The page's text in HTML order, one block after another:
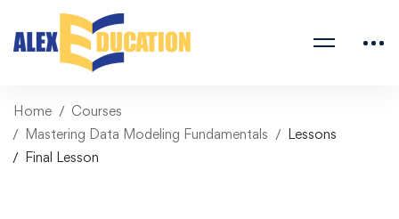
Home
Courses
Mastering Data Modeling Fundamentals
Lessons
Final Lesson